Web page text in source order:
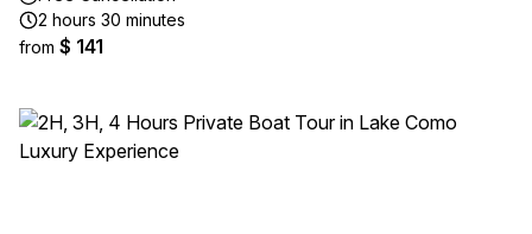
2 hours 30 minutes
from $ 141